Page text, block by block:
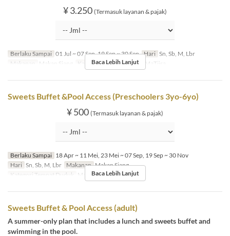
¥ 3.250 (Termasuk layanan & pajak)
Berlaku Sampai 01 Jul ~ 07 Sep, 19 Sep ~ 30 Sep Hari Sn, Sb, M, Lbr
Makanan
Makan Siang Kategori Tempat Duduk MaTiira
Baca Lebih Lanjut
Sweets Buffet &Pool Access (Preschoolers 3yo-6yo)
¥ 500 (Termasuk layanan & pajak)
Berlaku Sampai 18 Apr ~ 11 Mei, 23 Mei ~ 07 Sep, 19 Sep ~ 30 Nov
Hari Sn, Sb, M, Lbr Makanan Makan Siang
Kategori Tempat Duduk
MaTiiraBaca Lebih Lanjut
Sweets Buffet & Pool Access (adult)
A summer-only plan that includes a lunch and sweets buffet and
swimming in the pool.